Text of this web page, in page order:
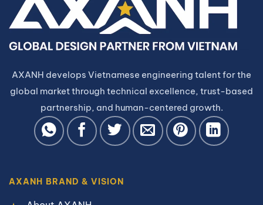
AXANH develops Vietnamese engineering talent for the
global market through technical excellence, trust-based
partnership, and human-centered growth.
AXANH BRAND & VISION